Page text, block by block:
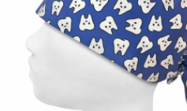
variants.
The
options
may